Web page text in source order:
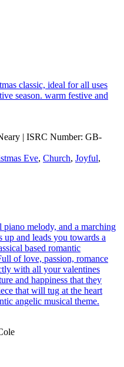
classic, ideal for all uses
season. warm festive and
| ISRC Number: GB-
Eve, Church, Joyful,
piano melody, and a marching
and leads you towards a
based romantic
of love, passion, romance
with all your valentines
and happiness that they
that will tug at the heart
angelic musical theme.